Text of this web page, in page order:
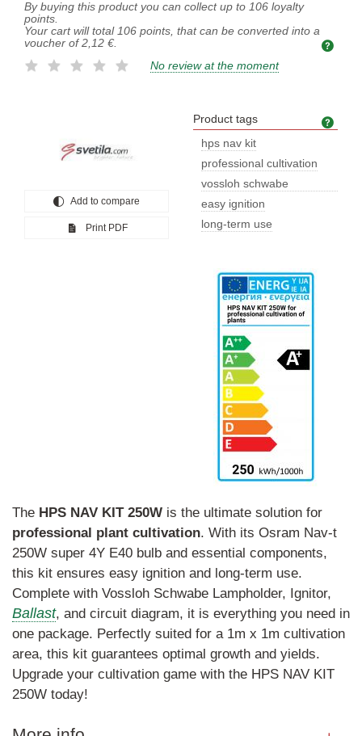
By buying this product you can collect up to 106 loyalty
points.
Your cart will total 106 points, that can be converted into a
voucher of 2,12 €.
No review at the moment
Add to compare
Print PDF
Product tags
hps nav kit
professional cultivation
vossloh schwabe
lampholder
easy ignition
long-term use
The HPS NAV KIT 250W is the ultimate solution for
professional plant cultivation. With its Osram Nav-t
250W super 4Y E40 bulb and essential components,
this kit ensures easy ignition and long-term use.
Complete with Vossloh Schwabe Lampholder, Ignitor,
Ballast, and circuit diagram, it is everything you need in
one package. Perfectly suited for a 1m x 1m cultivation
area, this kit guarantees optimal growth and yields.
Upgrade your cultivation game with the HPS NAV KIT
250W today!